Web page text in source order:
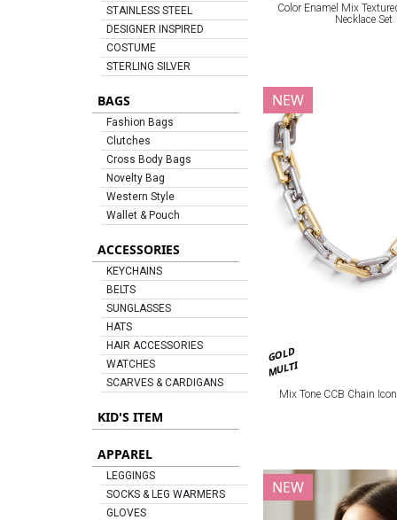
STAINLESS STEEL
DESIGNER INSPIRED
COSTUME
STERLING SILVER
BAGS
Fashion Bags
Clutches
Cross Body Bags
Novelty Bag
Western Style
Wallet & Pouch
ACCESSORIES
KEYCHAINS
BELTS
SUNGLASSES
HATS
HAIR ACCESSORIES
WATCHES
SCARVES & CARDIGANS
KID'S ITEM
APPAREL
LEGGINGS
SOCKS & LEG WARMERS
GLOVES
Color Enamel Mix
Necklace Set
GOLD
MULTI
NEW
Mix Tone CCB Chain
NEW